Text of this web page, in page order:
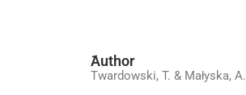
َAuthor
Twardowski, T. & Małyska, A.